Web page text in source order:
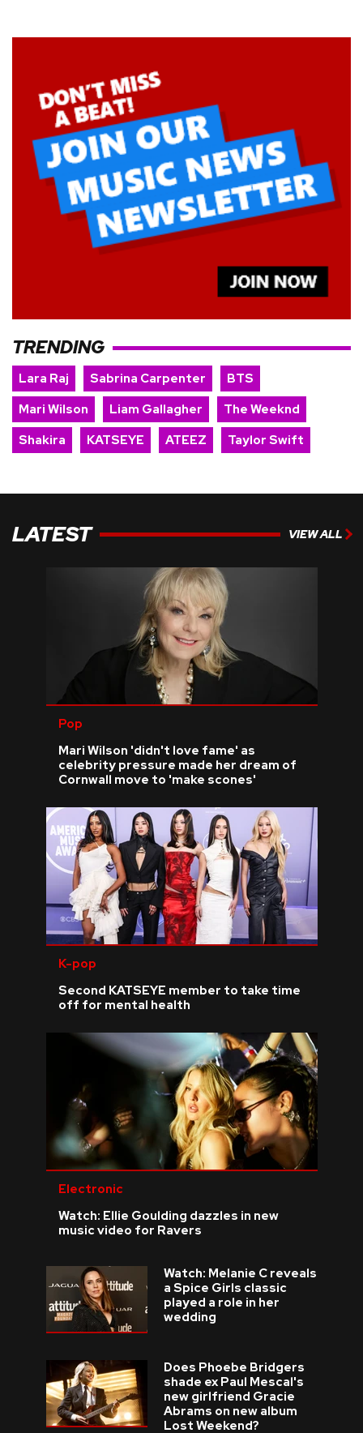
TRENDING
Lara Raj Sabrina Carpenter
BTS
Mari Wilson
Liam Gallagher
The Weeknd
Shakira
KATSEYE ATEEZ Taylor Swift
LATEST VIEW ALL
Pop
Mari Wilson 'didn't love fame' as
celebrity pressure made her dream of
Cornwall move to 'make scones'
K-pop
Second KATSEYE member to take time
off for mental health
Electronic
Watch: Ellie Goulding dazzles in new
music video for Ravers
Watch: Melanie C reveals
a Spice Girls classic
played a role in her
wedding
Does Phoebe Bridgers
shade ex Paul Mescal's
new girlfriend Gracie
Abrams on new album
Lost Weekend?